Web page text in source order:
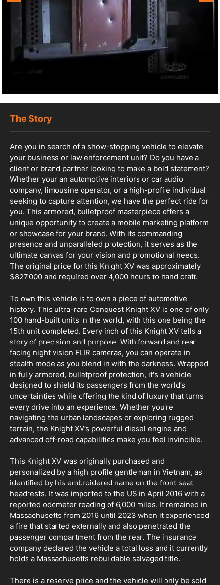
The Story
Are you in search of a show-stopping vehicle to elevate
your business or law enforcement unit? Do you have a
client or brand partner looking to make a bold statement?
Whether your an automotive interiors or car audio
company, limousine operator, or a high-profile individual
seeking to capture attention, we have the perfect ride for
you. This armored, bulletproof masterpiece offers a
unique opportunity to create a mobile marketing platform
or showcase for your brand. With its commanding
presence and unparalleled protection, it serves as the
ultimate canvas for your vision and promotional needs.
The original price for this Knight XV was approximately
$827,000 and required over 4,000 hours to hand craft.
To own this vehicle is to own a piece of automotive
history. This ultra-rare Conquest Knight XV is one of only
100 hand-built units in the world, with this one being the
15th unit completed. Every inch of this Knight XV tells a
story of precision and purpose. With forward and rear
facing night vision FLIR cameras, you can operate in
stealth mode as you blend in with the darkness. Wrapped
in fully armored, bulletproof protection, it's a vehicle
designed to shield its passengers from the world’s
uncertainties while offering the kind of luxury that turns
every drive into an experience. Whether you’re
navigating the urban landscapes or exploring rugged
terrain, the Knight XV’s powerful diesel engine and
advanced off-road capabilities make you feel invincible.
This Knight XV was originally purchased and
personalized by a high profile gentleman in Vietnam, as
identified by his embroidered name on the front seat
headrests. It was imported to the US in April 2016 with a
reported odometer reading of 6,000 miles. It remained in
Massachusetts from 2016 until 2023 when it experienced
a fire that started externally and also penetrated the
passenger compartment from the rear. The insurance
company declared the vehicle a total loss and it currently
holds a Massachusetts rebuildable salvaged title.
There is a reserve price and the vehicle will only be sold